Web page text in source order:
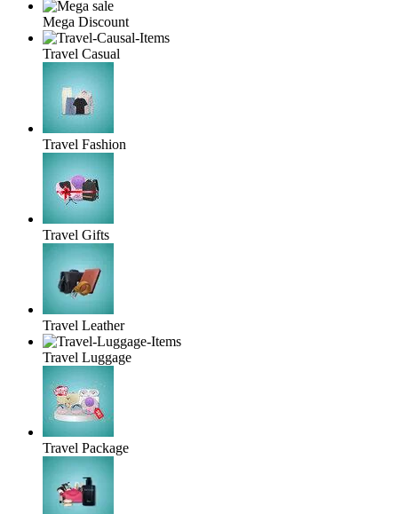
Mega Discount
Travel Casual
Travel Fashion
Travel Gifts
Travel Leather
Travel Luggage
Travel Package